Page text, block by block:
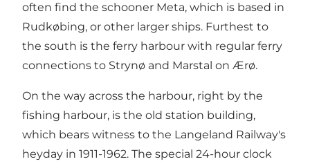
often find the schooner Meta, which is based in
Rudkøbing, or other larger ships. Furthest to
the south is the ferry harbour with regular ferry
connections to Strynø and Marstal on Ærø.
On the way across the harbour, right by the
fishing harbour, is the old station building,
which bears witness to the Langeland Railway's
heyday in 1911-1962. The special 24-hour clock